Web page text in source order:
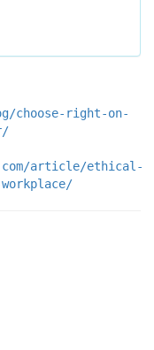
choose-right-on-
article/ethical-